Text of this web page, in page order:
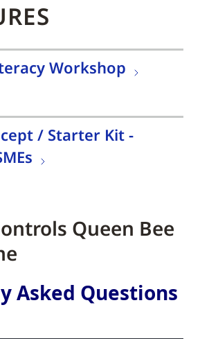
Workshop
/ Starter Kit -
Queen Bee
Asked Questions